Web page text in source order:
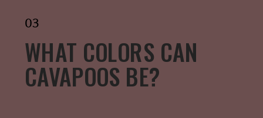
03
WHAT COLORS CAN
CAVAPOOS BE?